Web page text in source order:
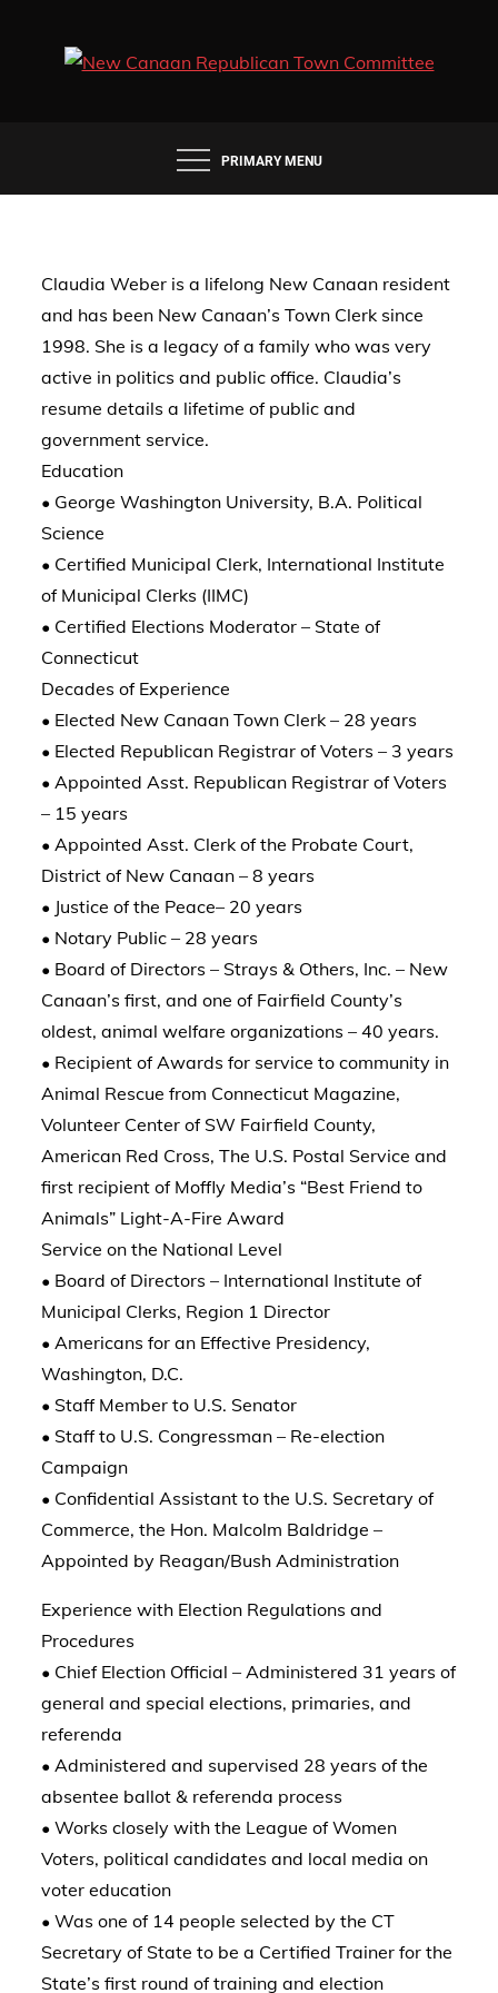
PRIMARY MENU
Claudia Weber is a lifelong New Canaan resident
and has been New Canaan’s Town Clerk since
1998. She is a legacy of a family who was very
active in politics and public office. Claudia’s
resume details a lifetime of public and
government service.
Education
• George Washington University, B.A. Political
Science
• Certified Municipal Clerk, International Institute
of Municipal Clerks (IIMC)
• Certified Elections Moderator – State of
Connecticut
Decades of Experience
• Elected New Canaan Town Clerk – 28 years
• Elected Republican Registrar of Voters – 3 years
• Appointed Asst. Republican Registrar of Voters
– 15 years
• Appointed Asst. Clerk of the Probate Court,
District of New Canaan – 8 years
• Justice of the Peace– 20 years
• Notary Public – 28 years
• Board of Directors – Strays & Others, Inc. – New
Canaan’s first, and one of Fairfield County’s
oldest, animal welfare organizations – 40 years.
• Recipient of Awards for service to community in
Animal Rescue from Connecticut Magazine,
Volunteer Center of SW Fairfield County,
American Red Cross, The U.S. Postal Service and
first recipient of Moffly Media’s “Best Friend to
Animals” Light-A-Fire Award
Service on the National Level
• Board of Directors – International Institute of
Municipal Clerks, Region 1 Director
• Americans for an Effective Presidency,
Washington, D.C.
• Staff Member to U.S. Senator
• Staff to U.S. Congressman – Re-election
Campaign
• Confidential Assistant to the U.S. Secretary of
Commerce, the Hon. Malcolm Baldridge –
Appointed by Reagan/Bush Administration
Experience with Election Regulations and
Procedures
• Chief Election Official – Administered 31 years of
general and special elections, primaries, and
referenda
• Administered and supervised 28 years of the
absentee ballot & referenda process
• Works closely with the League of Women
Voters, political candidates and local media on
voter education
• Was one of 14 people selected by the CT
Secretary of State to be a Certified Trainer for the
State’s first round of training and election